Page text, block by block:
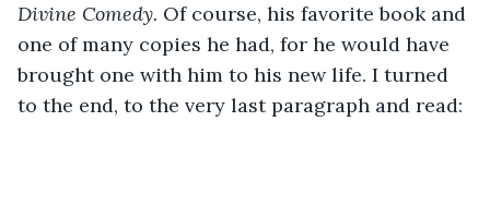
Divine Comedy. Of course, his favorite book and
one of many copies he had, for he would have
brought one with him to his new life. I turned
to the end, to the very last paragraph and read: